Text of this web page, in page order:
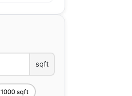
sqft
1000sqft